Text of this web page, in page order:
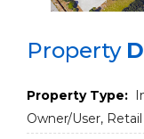
Property
Property Type:
Owner/User, Retail